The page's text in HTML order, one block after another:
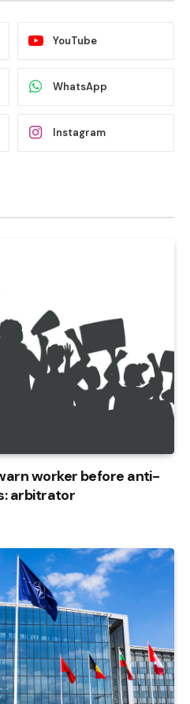
YouTube
WhatsApp
Instagram
worker before anti-
arbitrator